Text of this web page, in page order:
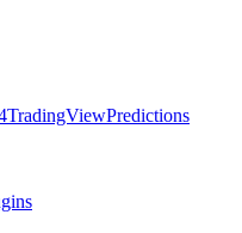
TradingViewPredictions